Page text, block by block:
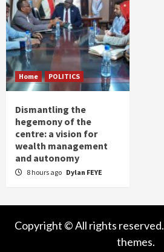
Home POLITICS
Dismantling the
hegemony of the
centre: a vision for
wealth management
and autonomy
8 hours ago Dylan FEYE
Copyright © All rights reserved.
themes.